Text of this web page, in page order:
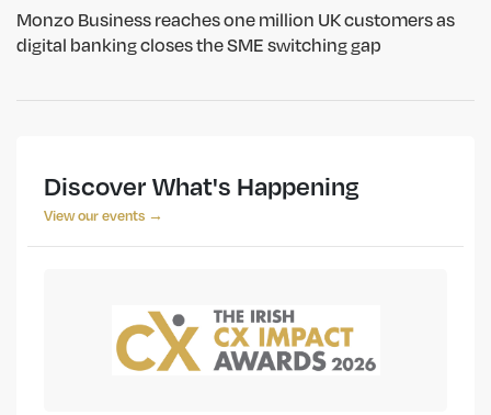
Monzo Business reaches one million UK customers as
digital banking closes the SME switching gap
Discover What's Happening
View our events →